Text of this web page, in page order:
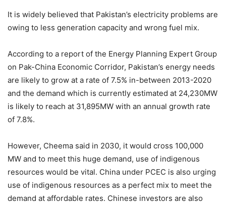
It is widely believed that Pakistan’s electricity problems are
owing to less generation capacity and wrong fuel mix.
According to a report of the Energy Planning Expert Group
on Pak-China Economic Corridor, Pakistan’s energy needs
are likely to grow at a rate of 7.5% in-between 2013-2020
and the demand which is currently estimated at 24,230MW
is likely to reach at 31,895MW with an annual growth rate
of 7.8%.
However, Cheema said in 2030, it would cross 100,000
MW and to meet this huge demand, use of indigenous
resources would be vital. China under PCEC is also urging
use of indigenous resources as a perfect mix to meet the
demand at affordable rates. Chinese investors are also